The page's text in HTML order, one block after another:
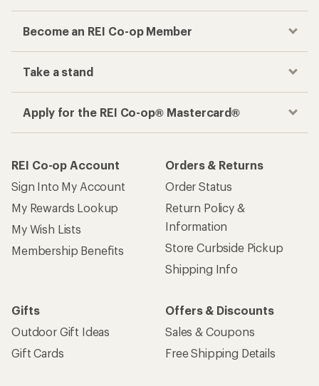
Become an REI Co-op Member
Take a stand
Apply for the REI Co-op® Mastercard®
REI Co-op Account
Sign Into My Account
My Rewards Lookup
My Wish Lists
Membership Benefits
Orders & Returns
Order Status
Return Policy &
Information
Store Curbside Pickup
Shipping Info
Gifts
Outdoor Gift Ideas
Gift Cards
Offers & Discounts
Sales & Coupons
Free Shipping Details